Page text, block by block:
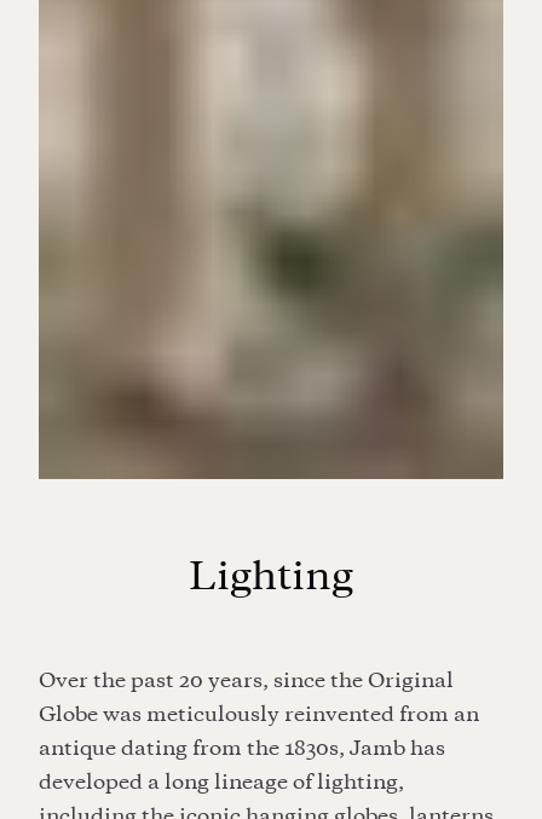
Lighting
Over the past 20 years, since the Original
Globe was meticulously reinvented from an
antique dating from the 1830s, Jamb has
developed a long lineage of lighting,